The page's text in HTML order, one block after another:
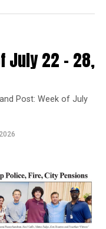
July 22 – 28,
Post: Week of July